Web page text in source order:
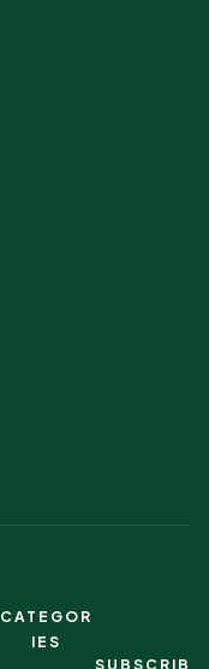
CATEGOR
IES
SUBSCRIB